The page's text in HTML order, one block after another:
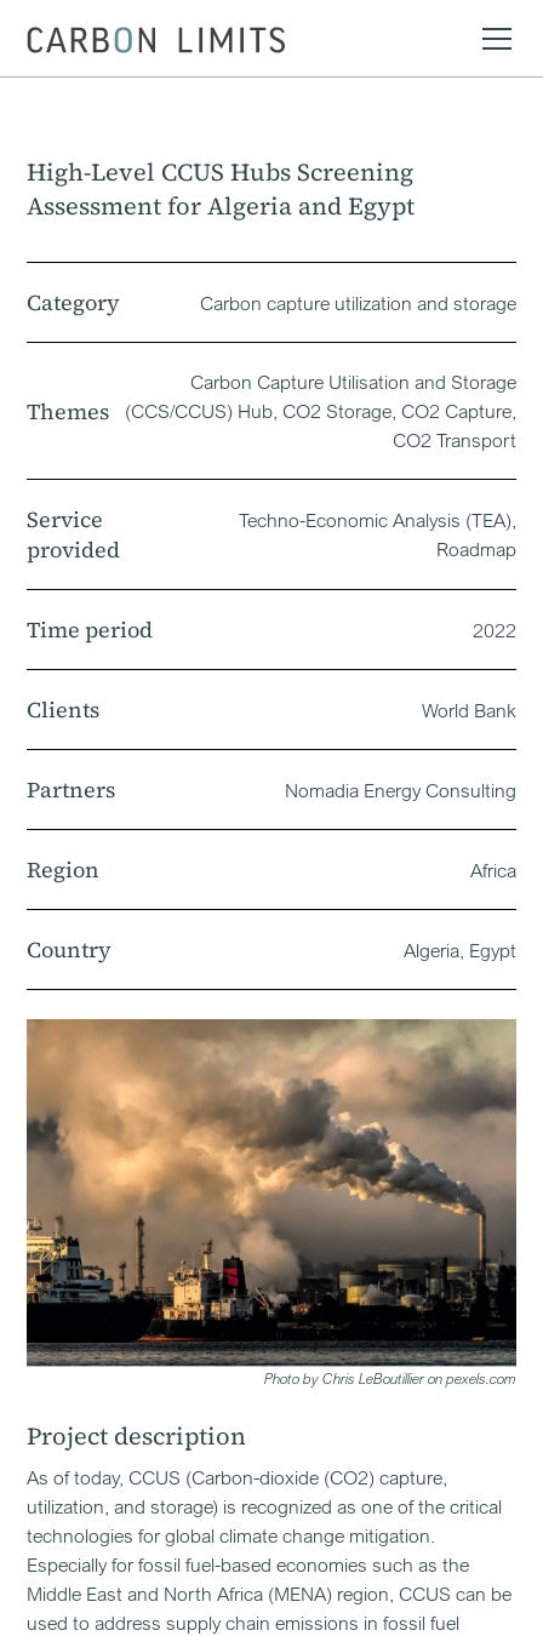
High-Level CCUS Hubs Screening
Assessment for Algeria and Egypt
Category Carbon capture utilization and storage
Themes
Carbon Capture Utilisation and Storage
(CCS/CCUS) Hub, CO2 Storage, CO2 Capture,
CO2 Transport
Service
provided
Techno-Economic Analysis (TEA),
Roadmap
Time period 2022
Clients World Bank
Partners Nomadia Energy Consulting
Region Africa
Country Algeria, Egypt
Photo by Chris LeBoutillier on pexels.com
Project description
As of today, CCUS (Carbon-dioxide (CO2) capture,
utilization, and storage) is recognized as one of the critical
technologies for global climate change mitigation.
Especially for fossil fuel-based economies such as the
Middle East and North Africa (MENA) region, CCUS can be
used to address supply chain emissions in fossil fuel